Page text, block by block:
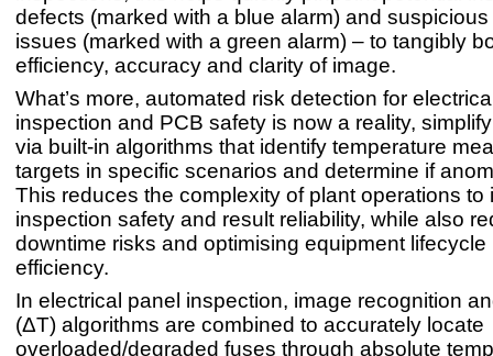
defects (marked with a blue alarm) and
issues (marked with a green alarm) – to tangibly
efficiency, accuracy and clarity of image.
What’s more, automated risk detection for
inspection and PCB safety is now a reality,
via built-in algorithms that identify temperature
targets in specific scenarios and determine if
This reduces the complexity of plant operations to
inspection safety and result reliability, while also
downtime risks and optimising equipment
efficiency.
In electrical panel inspection, image recognition
(ΔT) algorithms are combined to accurately locate
overloaded/degraded fuses through absolute